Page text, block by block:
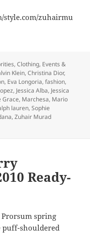
style.com/zuhairmu
,Clothing, Events &
Klein,Christina Dior,
, Eva Longoria,fashion,
, Jessica Alba, Jessica
Grace, Marchesa, Mario
lauren,Sophie
,Zuhair Murad
Ready-
spring
puff-shouldered